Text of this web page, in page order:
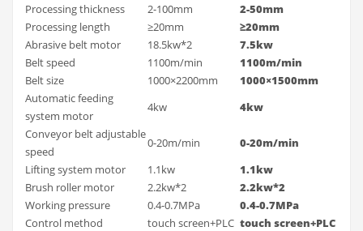
Processing thickness
2-100mm
2-50mm
Processing length
≥20mm
≥20mm
Abrasive belt motor
18.5kw*2
7.5kw
Belt speed
1100m/min
1100m/min
Belt size
1000×2200mm
1000×1500mm
Automatic feeding
system motor
4kw
4kw
Conveyor belt adjustable
speed
0-20m/min
0-20m/min
Lifting system motor
1.1kw
1.1kw
Brush roller motor
2.2kw*2
2.2kw*2
Working pressure
0.4-0.7MPa
0.4-0.7MPa
Control method
touch screen+PLC touch screen+PLC